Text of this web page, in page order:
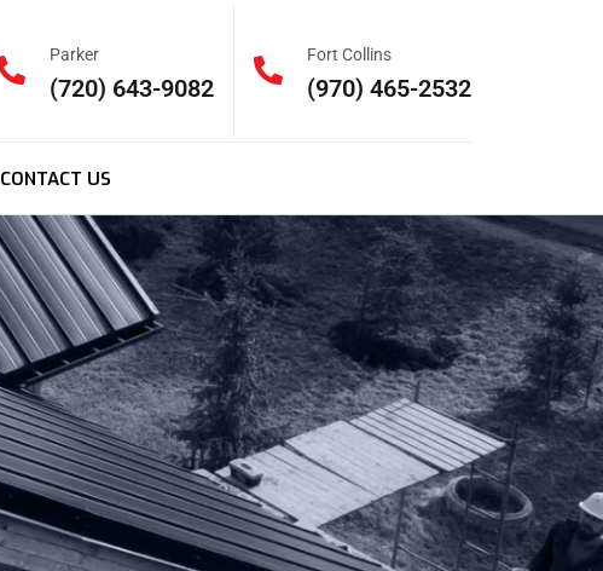
Parker
(720) 643-9082
Fort Collins
(970) 465-2532
CONTACT US